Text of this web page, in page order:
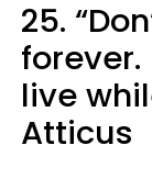
25.
live
Atticus